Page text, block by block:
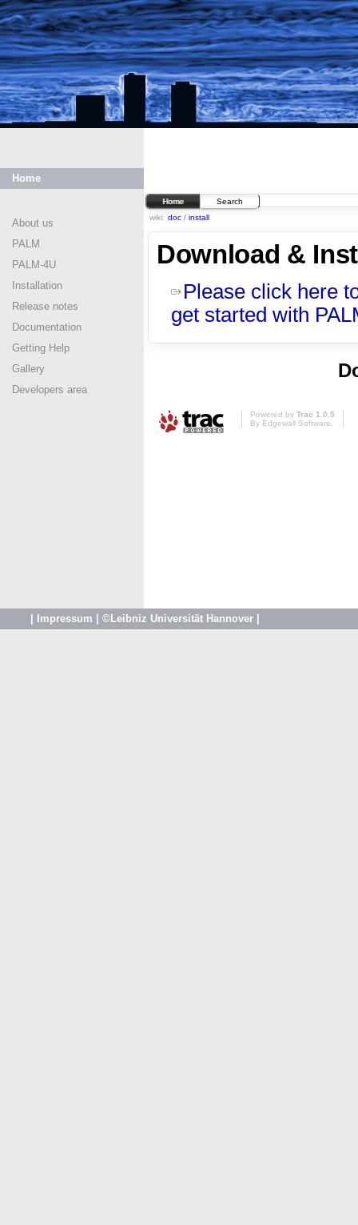
Home
About us
PALM
PALM-4U
Installation
Release notes
Documentation
Getting Help
Gallery
Developers area
Home
Search
wiki: doc / install
Download &
Please click here
get started with
Powered by Trac 1.0.5
By Edgewall Software
Impressum ©Leibniz Universität Hannover